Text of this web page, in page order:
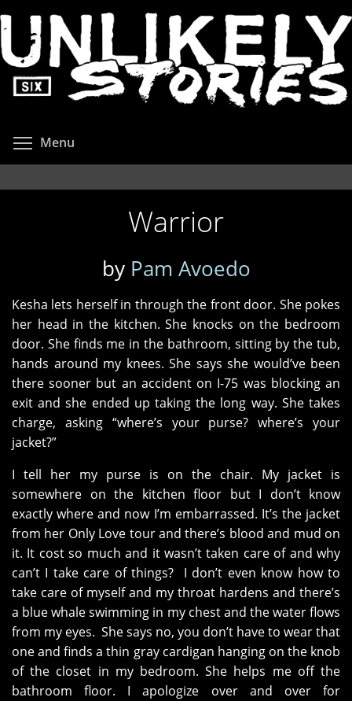
to
main
content
Menu
Warrior
by Pam Avoedo
Kesha lets herself in through the front door. She pokes
her head in the kitchen. She knocks on the bedroom
door. She finds me in the bathroom, sitting by the tub,
hands around my knees. She says she would’ve been
there sooner but an accident on I-75 was blocking an
exit and she ended up taking the long way. She takes
charge, asking “where’s your purse? where’s your
jacket?”
I tell her my purse is on the chair. My jacket is
somewhere on the kitchen floor but I don’t know
exactly where and now I’m embarrassed. It’s the jacket
from her Only Love tour and there’s blood and mud on
it. It cost so much and it wasn’t taken care of and why
can’t I take care of things? I don’t even know how to
take care of myself and my throat hardens and there’s
a blue whale swimming in my chest and the water flows
from my eyes. She says no, you don’t have to wear that
one and finds a thin gray cardigan hanging on the knob
of the closet in my bedroom. She helps me off the
bathroom floor. I apologize over and over for